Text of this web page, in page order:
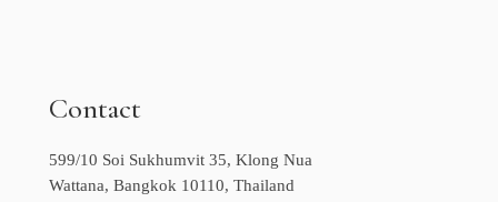
Contact
599/10 Soi Sukhumvit 35, Klong Nua
Wattana, Bangkok 10110, Thailand